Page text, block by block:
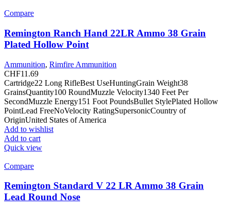
Compare
Remington Ranch Hand 22LR Ammo 38 Grain
Plated Hollow Point
Ammunition, Rimfire Ammunition
CHF11.69
Cartridge22 Long RifleBest UseHuntingGrain Weight38
GrainsQuantity100 RoundMuzzle Velocity1340 Feet Per
SecondMuzzle Energy151 Foot PoundsBullet StylePlated Hollow
PointLead FreeNoVelocity RatingSupersonicCountry of
OriginUnited States of America
Add to wishlist
Add to cart
Quick view
Compare
Remington Standard V 22 LR Ammo 38 Grain
Lead Round Nose